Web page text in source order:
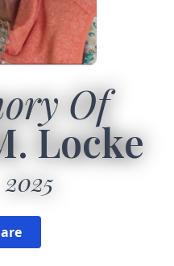
Of
Locke
2025